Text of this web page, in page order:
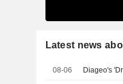
Latest news
08-06 Diageo's